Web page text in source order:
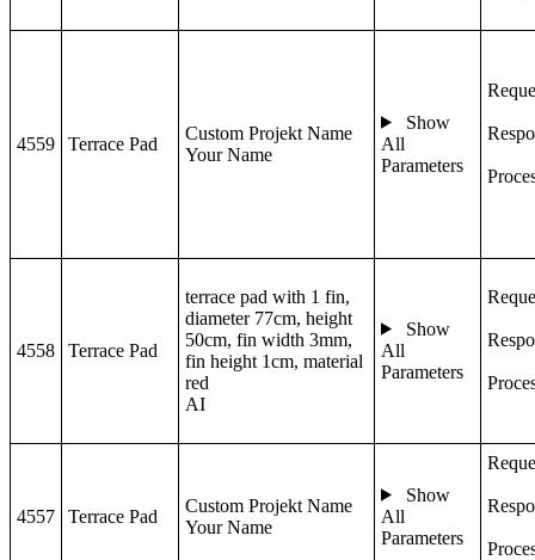
4559 Terrace Pad
Custom Projekt Name
Your Name
Show
All
Parameters
4558 Terrace Pad
terrace pad with 1 fin,
diameter 77cm, height
50cm, fin width 3mm,
fin height 1cm, material
red
AI
Show
All
Parameters
4557 Terrace Pad
Custom Projekt Name
Your Name
Show
All
Parameters